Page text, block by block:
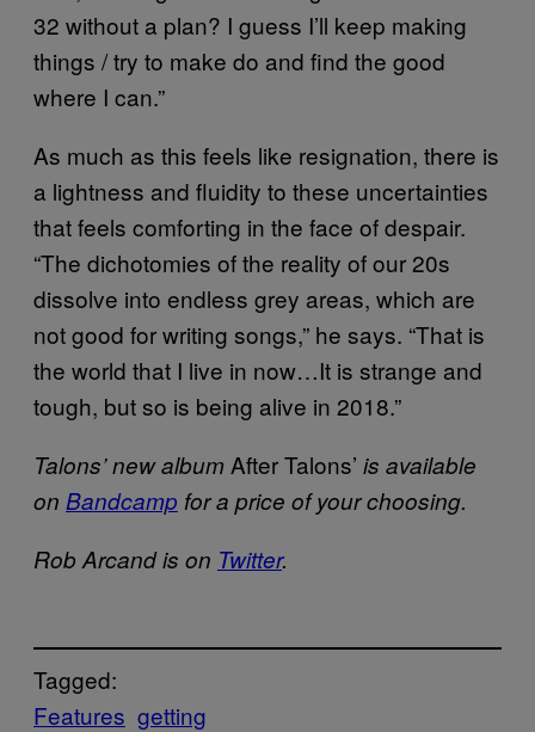
32 without a plan? I guess I’ll keep making
things / try to make do and find the good
where I can.”
As much as this feels like resignation, there is
a lightness and fluidity to these uncertainties
that feels comforting in the face of despair.
“The dichotomies of the reality of our 20s
dissolve into endless grey areas, which are
not good for writing songs,” he says. “That is
the world that I live in now…It is strange and
tough, but so is being alive in 2018.”
Talons’ new album After Talons’ is available
on Bandcamp for a price of your choosing.
Rob Arcand is on Twitter.
Tagged:
Features getting